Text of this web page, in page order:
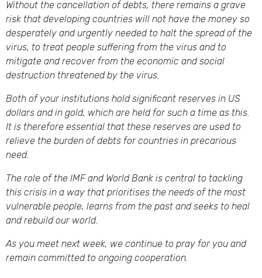
Without the cancellation of debts, there remains a grave
risk that developing countries will not have the money so
desperately and urgently needed to halt the spread of the
virus, to treat people suffering from the virus and to
mitigate and recover from the economic and social
destruction threatened by the virus.
Both of your institutions hold significant reserves in US
dollars and in gold, which are held for such a time as this.
It is therefore essential that these reserves are used to
relieve the burden of debts for countries in precarious
need.
The role of the IMF and World Bank is central to tackling
this crisis in a way that prioritises the needs of the most
vulnerable people, learns from the past and seeks to heal
and rebuild our world.
As you meet next week, we continue to pray for you and
remain committed to ongoing cooperation.